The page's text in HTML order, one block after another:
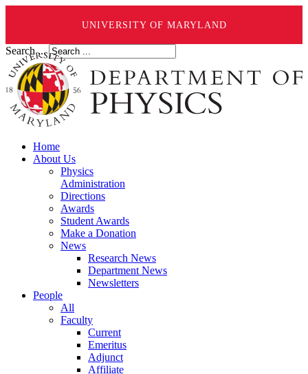
UNIVERSITY OF MARYLAND
Search ...
Home
About Us
Physics
Administration
Directions
Awards
Student Awards
Make a Donation
News
Research News
Department News
Newsletters
People
All
Faculty
Current
Emeritus
Adjunct
Affiliate